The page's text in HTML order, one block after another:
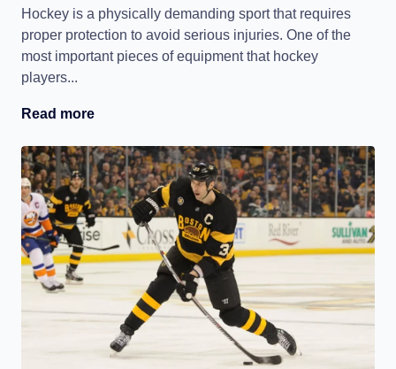
Hockey is a physically demanding sport that requires
proper protection to avoid serious injuries. One of the
most important pieces of equipment that hockey
players...
Read more